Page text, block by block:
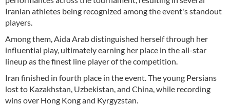
Iranian athletes being recognized among the event's standout
players.
Among them, Aida Arab distinguished herself through her
influential play, ultimately earning her place in the all-star
lineup as the finest line player of the competition.
Iran finished in fourth place in the event. The young Persians
lost to Kazakhstan, Uzbekistan, and China, while recording
wins over Hong Kong and Kyrgyzstan.